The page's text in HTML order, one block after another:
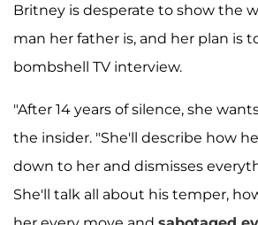
Britney is desperate to show the
man her father is, and her plan is
bombshell TV interview.
"After 14 years of silence, she
the insider. "She'll describe how
down to her and dismisses
She'll talk all about his temper,